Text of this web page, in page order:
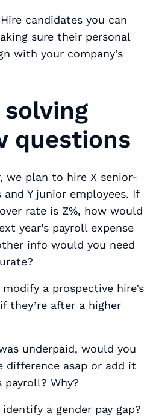
candidates you can
sure their personal
with your company's
questions
we plan to hire X senior-
and Y junior employees. If
rate is Z%, how would
year’s payroll expense
info would you need
a prospective hire’s
they’re after a higher
underpaid, would you
difference asap or add it
payroll? Why?
a gender pay gap?